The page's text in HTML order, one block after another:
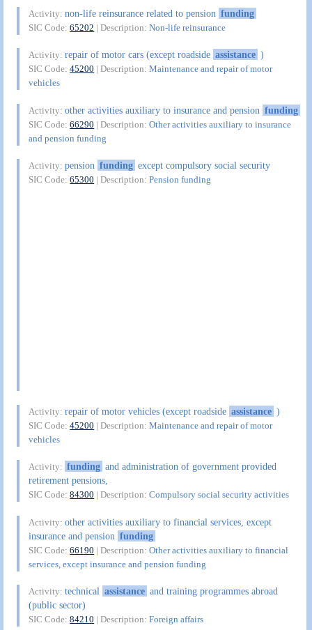
Activity:non-life reinsurance related to pension funding
SIC Code:65202 | Description:Non-life reinsurance
Activity:repair of motor cars (except roadside assistance )
SIC Code:45200 | Description:Maintenance and repair of motor
vehicles
Activity:other activities auxiliary to insurance and pension funding
SIC Code:66290 | Description:Other activities auxiliary to insurance
and pension funding
Activity:pension funding except compulsory social security
SIC Code:65300 | Description:Pension funding
Activity:repair of motor vehicles (except roadside assistance )
SIC Code:45200 | Description:Maintenance and repair of motor
vehicles
Activity: funding and administration of government provided
retirement pensions,
SIC Code:84300 | Description:Compulsory social security activities
Activity:other activities auxiliary to financial services, except
insurance and pension funding
SIC Code:66190 | Description:Other activities auxiliary to financial
services, except insurance and pension funding
Activity:technical assistance and training programmes abroad
(public sector)
SIC Code:84210 | Description:Foreign affairs